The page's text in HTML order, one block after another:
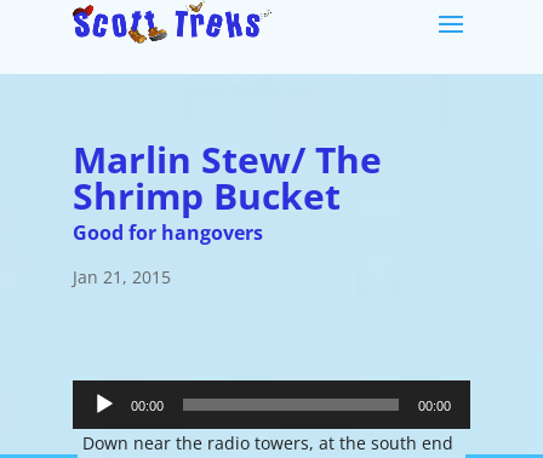
Marlin Stew/ The
Shrimp Bucket
Good for hangovers
Jan 21, 2015
Player
00:00 00:00
Down near the radio towers, at the south end